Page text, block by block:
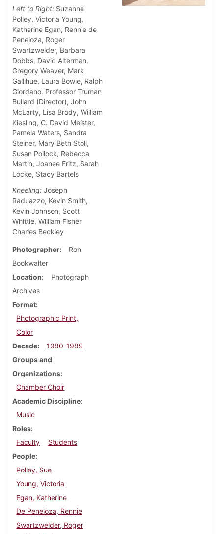
Left to Right: Suzanne
Polley, Victoria Young,
Katherine Egan, Rennie de
Peneloza, Roger
Swartzwelder, Barbara
Dobbs, David Alterman,
Gregory Weaver, Mark
Gallihue, Laura Bowie, Ralph
Giordano, Professor Truman
Bullard (Director), John
McLarty, Lisa Brody, William
Kiesling, C. David Meister,
Pamela Waters, Sandra
Steiner, Mary Beth Stoll,
Susan Pollock, Rebecca
Martin, Joanee Fritz, Sarah
Locke, Stacy Bartels
Kneeling: Joseph
Raduazzo, Kevin Smith,
Kevin Johnson, Scott
Whittle, William Fisher,
Charles Beckley
Photographer
Ron
Bookwalter
Location
Photograph
Archives
Format
Photographic Print,
Color
Decade
1980-1989
Groups and
Organizations
Chamber Choir
Academic Discipline
Music
Roles
Faculty
Students
People
Polley, Sue
Young, Victoria
Egan, Katherine
De Peneloza, Rennie
Swartzwelder, Roger